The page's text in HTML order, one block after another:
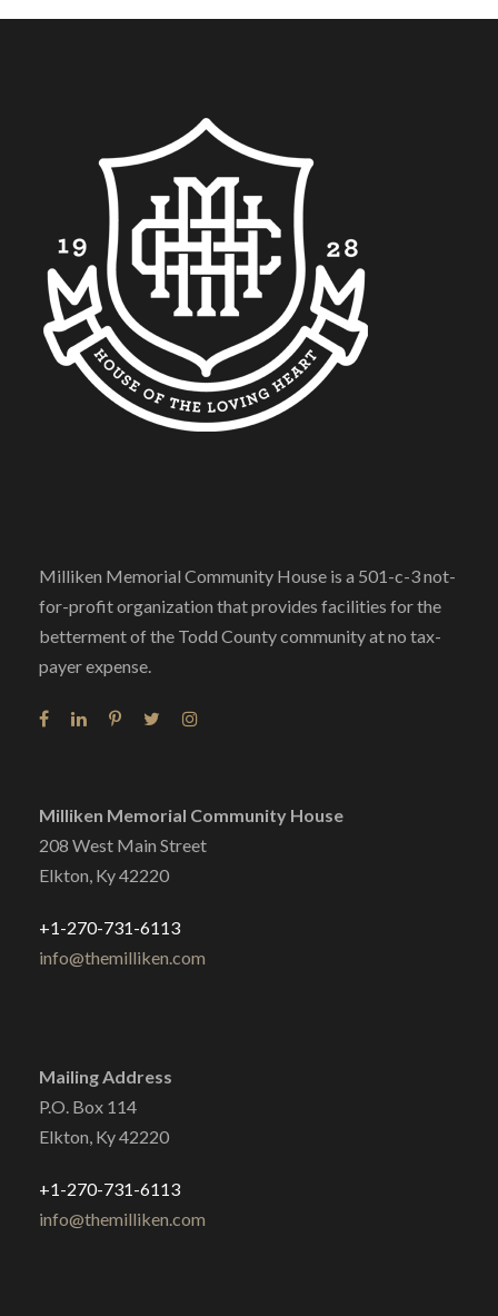
Milliken Memorial Community House is a 501-c-3 not-
for-profit organization that provides facilities for the
betterment of the Todd County community at no tax-
payer expense.
Milliken Memorial Community House
208 West Main Street
Elkton, Ky 42220
+1-270-731-6113
info@themilliken.com
Mailing Address
P.O. Box 114
Elkton, Ky 42220
+1-270-731-6113
info@themilliken.com